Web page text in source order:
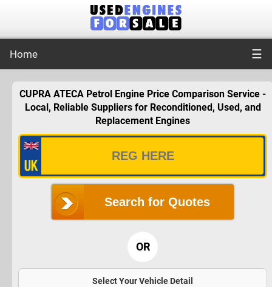
Home ☰
CUPRA ATECA Petrol Engine Price Comparison Service -
Local, Reliable Suppliers for Reconditioned, Used, and
Replacement Engines
Search for Quotes
OR
Select Your Vehicle Detail